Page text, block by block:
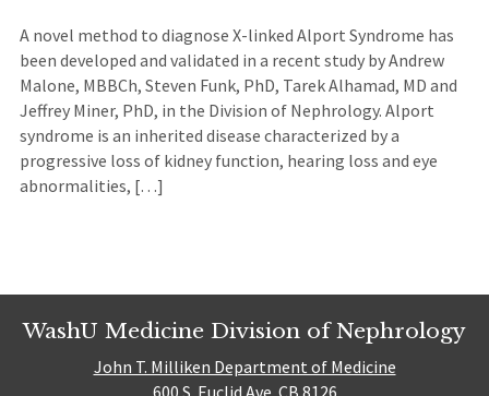
A novel method to diagnose X-linked Alport Syndrome has
been developed and validated in a recent study by Andrew
Malone, MBBCh, Steven Funk, PhD, Tarek Alhamad, MD and
Jeffrey Miner, PhD, in the Division of Nephrology. Alport
syndrome is an inherited disease characterized by a
progressive loss of kidney function, hearing loss and eye
abnormalities, […]
WashU Medicine Division of Nephrology
John T. Milliken Department of Medicine
600 S. Euclid Ave. CB 8126